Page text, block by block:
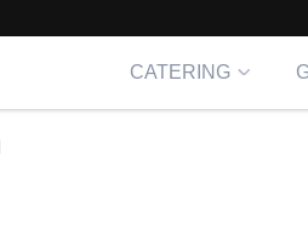
CATERING